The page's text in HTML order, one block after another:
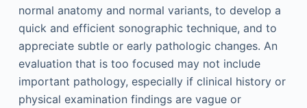
normal anatomy and normal variants, to develop a
quick and efficient sonographic technique, and to
appreciate subtle or early pathologic changes. An
evaluation that is too focused may not include
important pathology, especially if clinical history or
physical examination findings are vague or